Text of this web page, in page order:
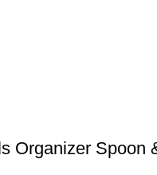
Organizer Spoon